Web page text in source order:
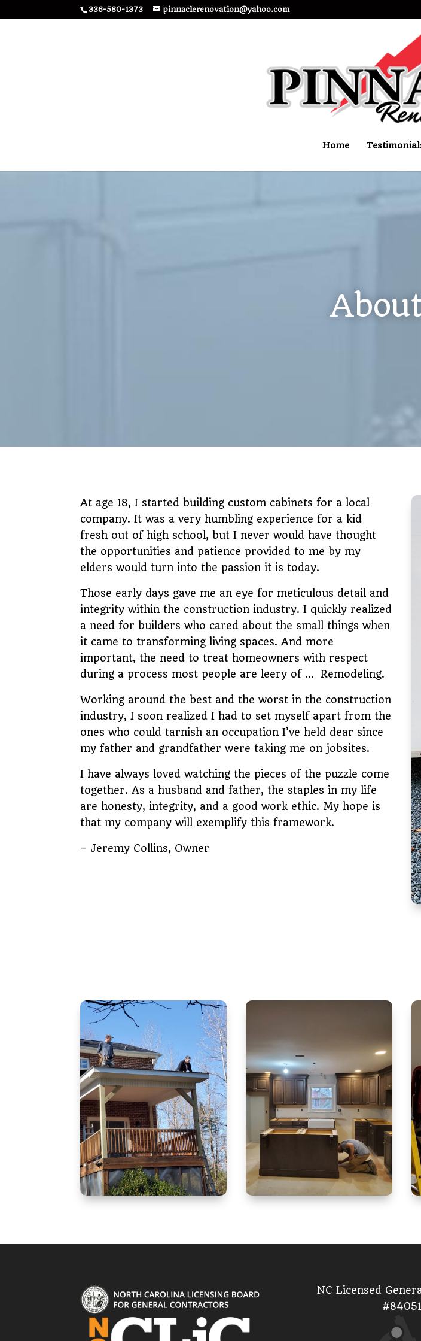
336-580-1373 pinnaclerenovation@yahoo.com
Home
At age 18, I started building custom cabinets for a local
company. It was a very humbling experience for a kid
fresh out of high school, but I never would have thought
the opportunities and patience provided to me by my
elders would turn into the passion it is today.
Those early days gave me an eye for meticulous detail and
integrity within the construction industry. I quickly realized
a need for builders who cared about the small things when
it came to transforming living spaces. And more
important, the need to treat homeowners with respect
during a process most people are leery of … Remodeling.
Working around the best and the worst in the construction
industry, I soon realized I had to set myself apart from the
ones who could tarnish an occupation I’ve held dear since
my father and grandfather were taking me on jobsites.
I have always loved watching the pieces of the puzzle come
together. As a husband and father, the staples in my life
are honesty, integrity, and a good work ethic. My hope is
that my company will exemplify this framework.
– Jeremy Collins, Owner
NC Licensed
#84051